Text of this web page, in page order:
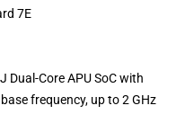
7E
Dual-Core APU SoC with
frequency, up to 2 GHz